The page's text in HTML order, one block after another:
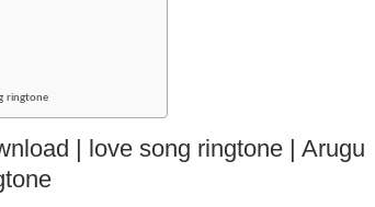
ringtone
| love song ringtone | Arugu